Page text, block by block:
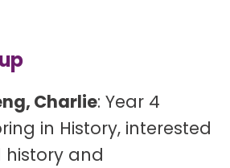
Charlie: Year 4
in History, interested
and